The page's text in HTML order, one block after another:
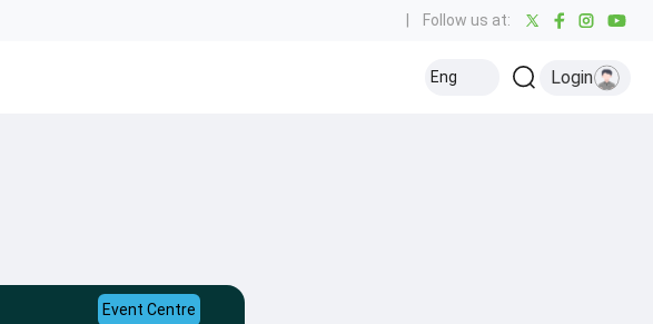
Follow us at:
Eng Login
Event Centre